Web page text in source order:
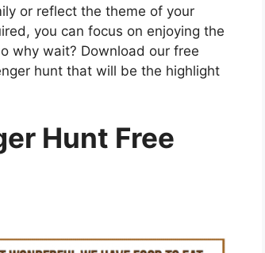
or reflect the theme of your
you can focus on enjoying the
why wait? Download our free
hunt that will be the highlight
Hunt Free